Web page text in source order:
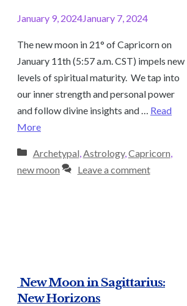
January 9, 2024January 7, 2024
The new moon in 21° of Capricorn on
January 11th (5:57 a.m. CST) impels new
levels of spiritual maturity. We tap into
our inner strength and personal power
and follow divine insights and … Read
More
Categories
Archetypal,Astrology,Capricorn,
new moon
Leave a comment
New Moon in Sagittarius:
New Horizons